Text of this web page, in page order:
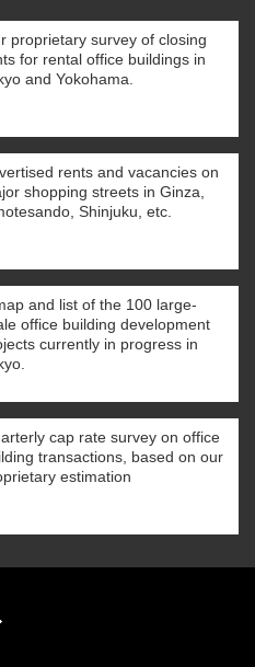
proprietary survey of closing
for rental office buildings in
and Yokohama.
rents and vacancies on
shopping streets in Ginza,
Shinjuku, etc.
and list of the 100 large-
office building development
currently in progress in
cap rate survey on office
transactions, based on our
estimation